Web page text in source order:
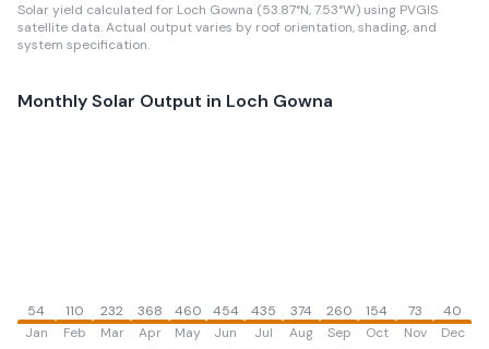
Solar yield calculated for Loch Gowna (53.87°N, 7.53°W) using PVGIS
satellite data.Actual output varies by roof orientation, shading, and
system specification.
Monthly Solar Output in Loch Gowna
54
Jan
110
Feb
232
Mar
368
Apr
460
May
454
Jun
435
Jul
374
Aug
260
Sep
154
Oct
73
Nov
40
Dec